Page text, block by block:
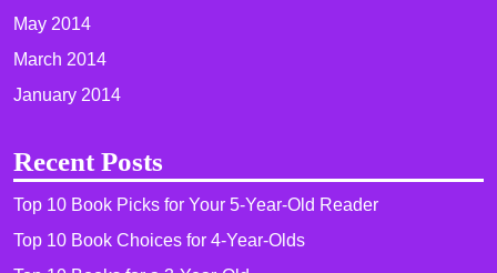
May 2014
March 2014
January 2014
Recent Posts
Top 10 Book Picks for Your 5-Year-Old Reader
Top 10 Book Choices for 4-Year-Olds